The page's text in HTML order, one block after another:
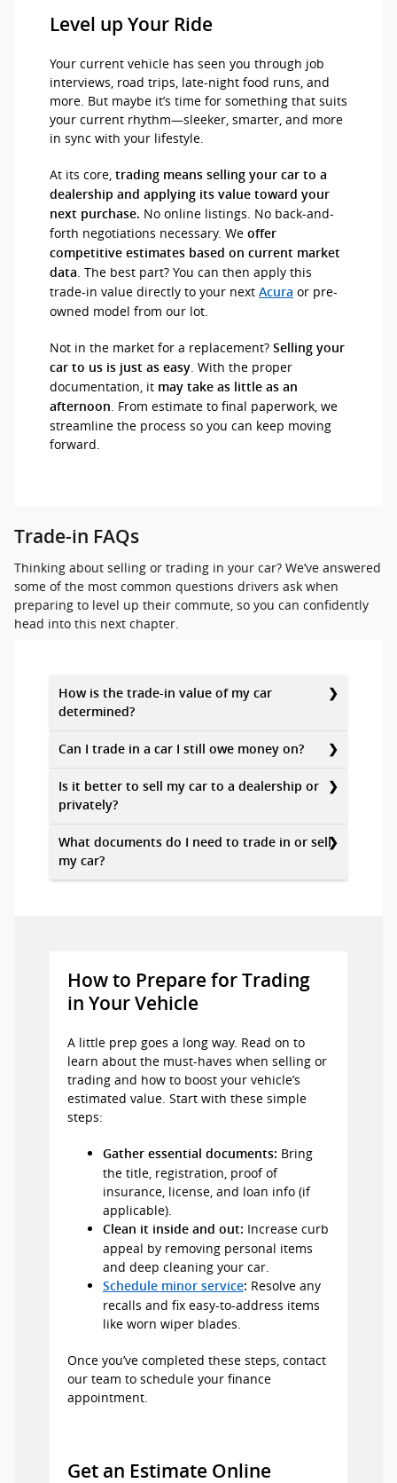
Level up Your Ride
Your current vehicle has seen you through job
interviews, road trips, late-night food runs, and
more. But maybe it’s time for something that suits
your current rhythm—sleeker, smarter, and more
in sync with your lifestyle.
At its core, trading means selling your car to a
dealership and applying its value toward your
next purchase. No online listings. No back-and-
forth negotiations necessary. We offer
competitive estimates based on current market
data. The best part? You can then apply this
trade-in value directly to your next Acura or pre-
owned model from our lot.
Not in the market for a replacement? Selling your
car to us is just as easy. With the proper
documentation, it may take as little as an
afternoon. From estimate to final paperwork, we
streamline the process so you can keep moving
forward.
Trade-in FAQs
Thinking about selling or trading in your car? We’ve answered
some of the most common questions drivers ask when
preparing to level up their commute, so you can confidently
head into this next chapter.
How is the trade-in value of my car
determined?
Can I trade in a car I still owe money on?
Is it better to sell my car to a dealership or
privately?
What documents do I need to trade in or sell
my car?
How to Prepare for Trading
in Your Vehicle
A little prep goes a long way. Read on to
learn about the must-haves when selling or
trading and how to boost your vehicle’s
estimated value. Start with these simple
steps:
Gather essential documents: Bring
the title, registration, proof of
insurance, license, and loan info (if
applicable).
Clean it inside and out: Increase curb
appeal by removing personal items
and deep cleaning your car.
Schedule minor service: Resolve any
recalls and fix easy-to-address items
like worn wiper blades.
Once you’ve completed these steps, contact
our team to schedule your finance
appointment.
Get an Estimate Online